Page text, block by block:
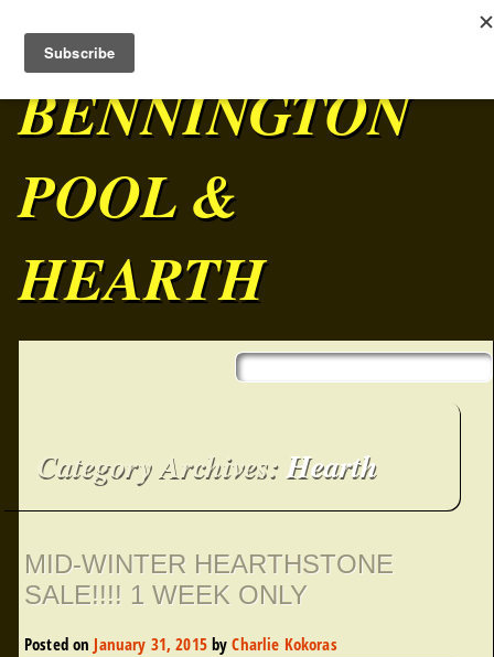
BENNINGTON
POOL &
HEARTH
Category Archives:Hearth
MID-WINTER HEARTHSTONE
SALE!!!! 1 WEEK ONLY
Posted on January 31, 2015 byCharlie Kokoras